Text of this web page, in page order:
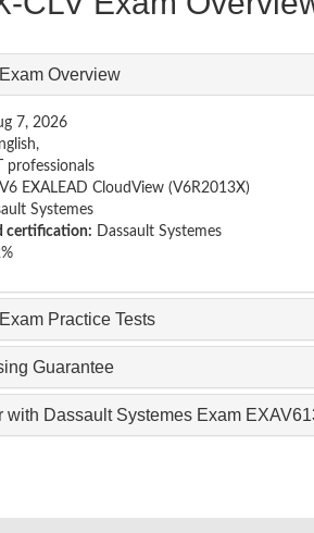
Overview
7, 2026
professionals
V6 EXALEAD CloudView (V6R2013X)
Systemes
certification: Dassault Systemes
Practice Tests
Guarantee
with Dassault Systemes Exam